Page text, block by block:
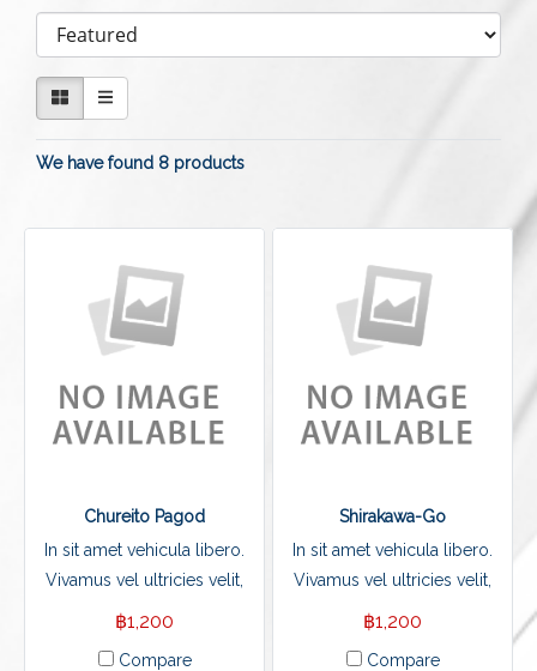
We have found 8 products
Chureito Pagod
In sit amet vehicula libero.
Vivamus vel ultricies velit,
sed fringilla elit.
฿1,200
Compare
Shirakawa-Go
In sit amet vehicula libero.
Vivamus vel ultricies velit,
sed fringilla elit.
฿1,200
Compare